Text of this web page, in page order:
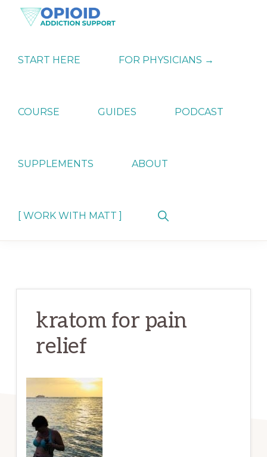
Skip
Skip
Skip
ADDICTION
SUPPORT
Strategies
Dependence
START HERE FOR PHYSICIANS →
COURSE GUIDES PODCAST
SUPPLEMENTS ABOUT
[ WORK WITH MATT ]
Show
kratom for pain
relief